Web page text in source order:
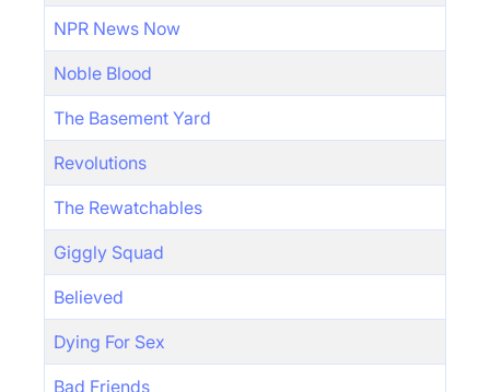
NPR News Now
Noble Blood
The Basement Yard
Revolutions
The Rewatchables
Giggly Squad
Believed
Dying For Sex
Bad Friends